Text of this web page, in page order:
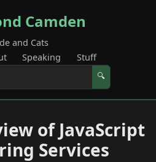
Camden
and Cats
Speaking Stuff
🔍
of JavaScript
Services